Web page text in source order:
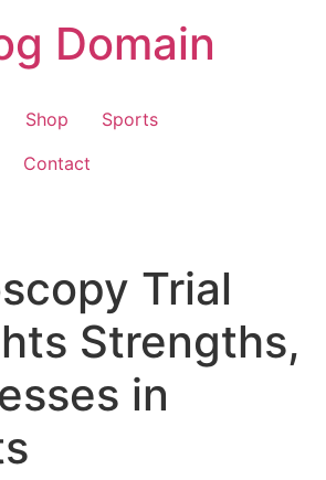
Domain
Shop
Sports
Contact
Trial
Strengths,
in